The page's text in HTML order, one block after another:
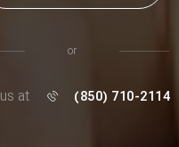
or
at (850) 710-2114